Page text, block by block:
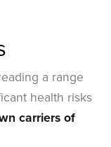
a range
health risks
carriers of